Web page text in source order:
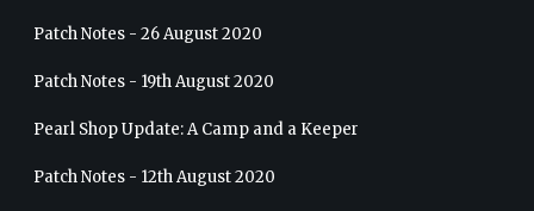
Patch Notes - 26 August 2020
Patch Notes - 19th August 2020
Pearl Shop Update: A Camp and a Keeper
Patch Notes - 12th August 2020